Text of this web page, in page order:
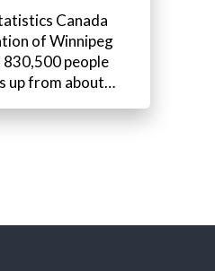
Canada
of Winnipeg
people
up from about…